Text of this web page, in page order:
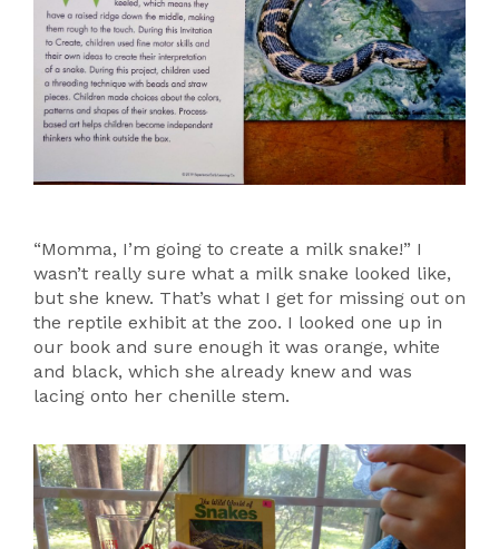
“Momma, I’m going to create a milk snake!” I
wasn’t really sure what a milk snake looked like,
but she knew. That’s what I get for missing out on
the reptile exhibit at the zoo. I looked one up in
our book and sure enough it was orange, white
and black, which she already knew and was
lacing onto her chenille stem.